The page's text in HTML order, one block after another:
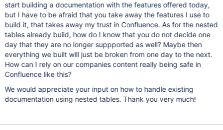
start building a documentation with the features offered today,
but I have to be afraid that you take away the features I use to
build it, that takes away my trust in Confluence. As for the nested
tables already build, how do I know that you do not decide one
day that they are no longer suppported as well? Maybe then
everything we built will just be broken from one day to the next.
How can I rely on our companies content really being safe in
Confluence like this?
We would appreciate your input on how to handle existing
documentation using nested tables. Thank you very much!